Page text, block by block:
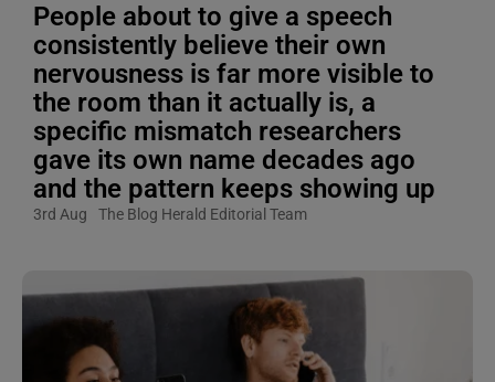
People about to give a speech
consistently believe their own
nervousness is far more visible to
the room than it actually is, a
specific mismatch researchers
gave its own name decades ago
and the pattern keeps showing up
3rd Aug The Blog Herald Editorial Team